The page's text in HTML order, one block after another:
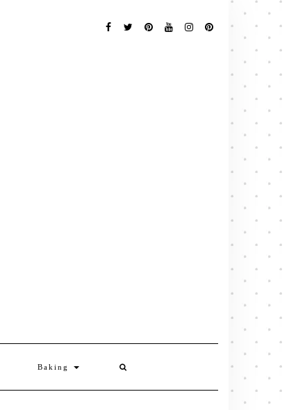
Me
Baking